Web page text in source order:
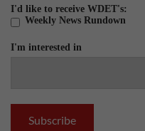
I'd like to receive WDET's:
Weekly News Rundown
I'm interested in